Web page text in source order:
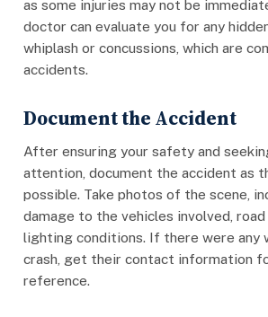
as some injuries may not be
doctor can evaluate you for any
whiplash or concussions, which are
accidents.
Document the Accident
After ensuring your safety and
attention, document the accident as
possible. Take photos of the scene,
damage to the vehicles involved,
lighting conditions. If there were any
crash, get their contact information
reference.